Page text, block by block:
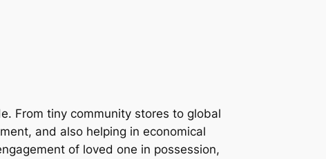
From tiny community stores to global
and also helping in economical
of loved one in possession,